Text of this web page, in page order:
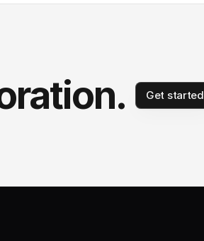
Get started